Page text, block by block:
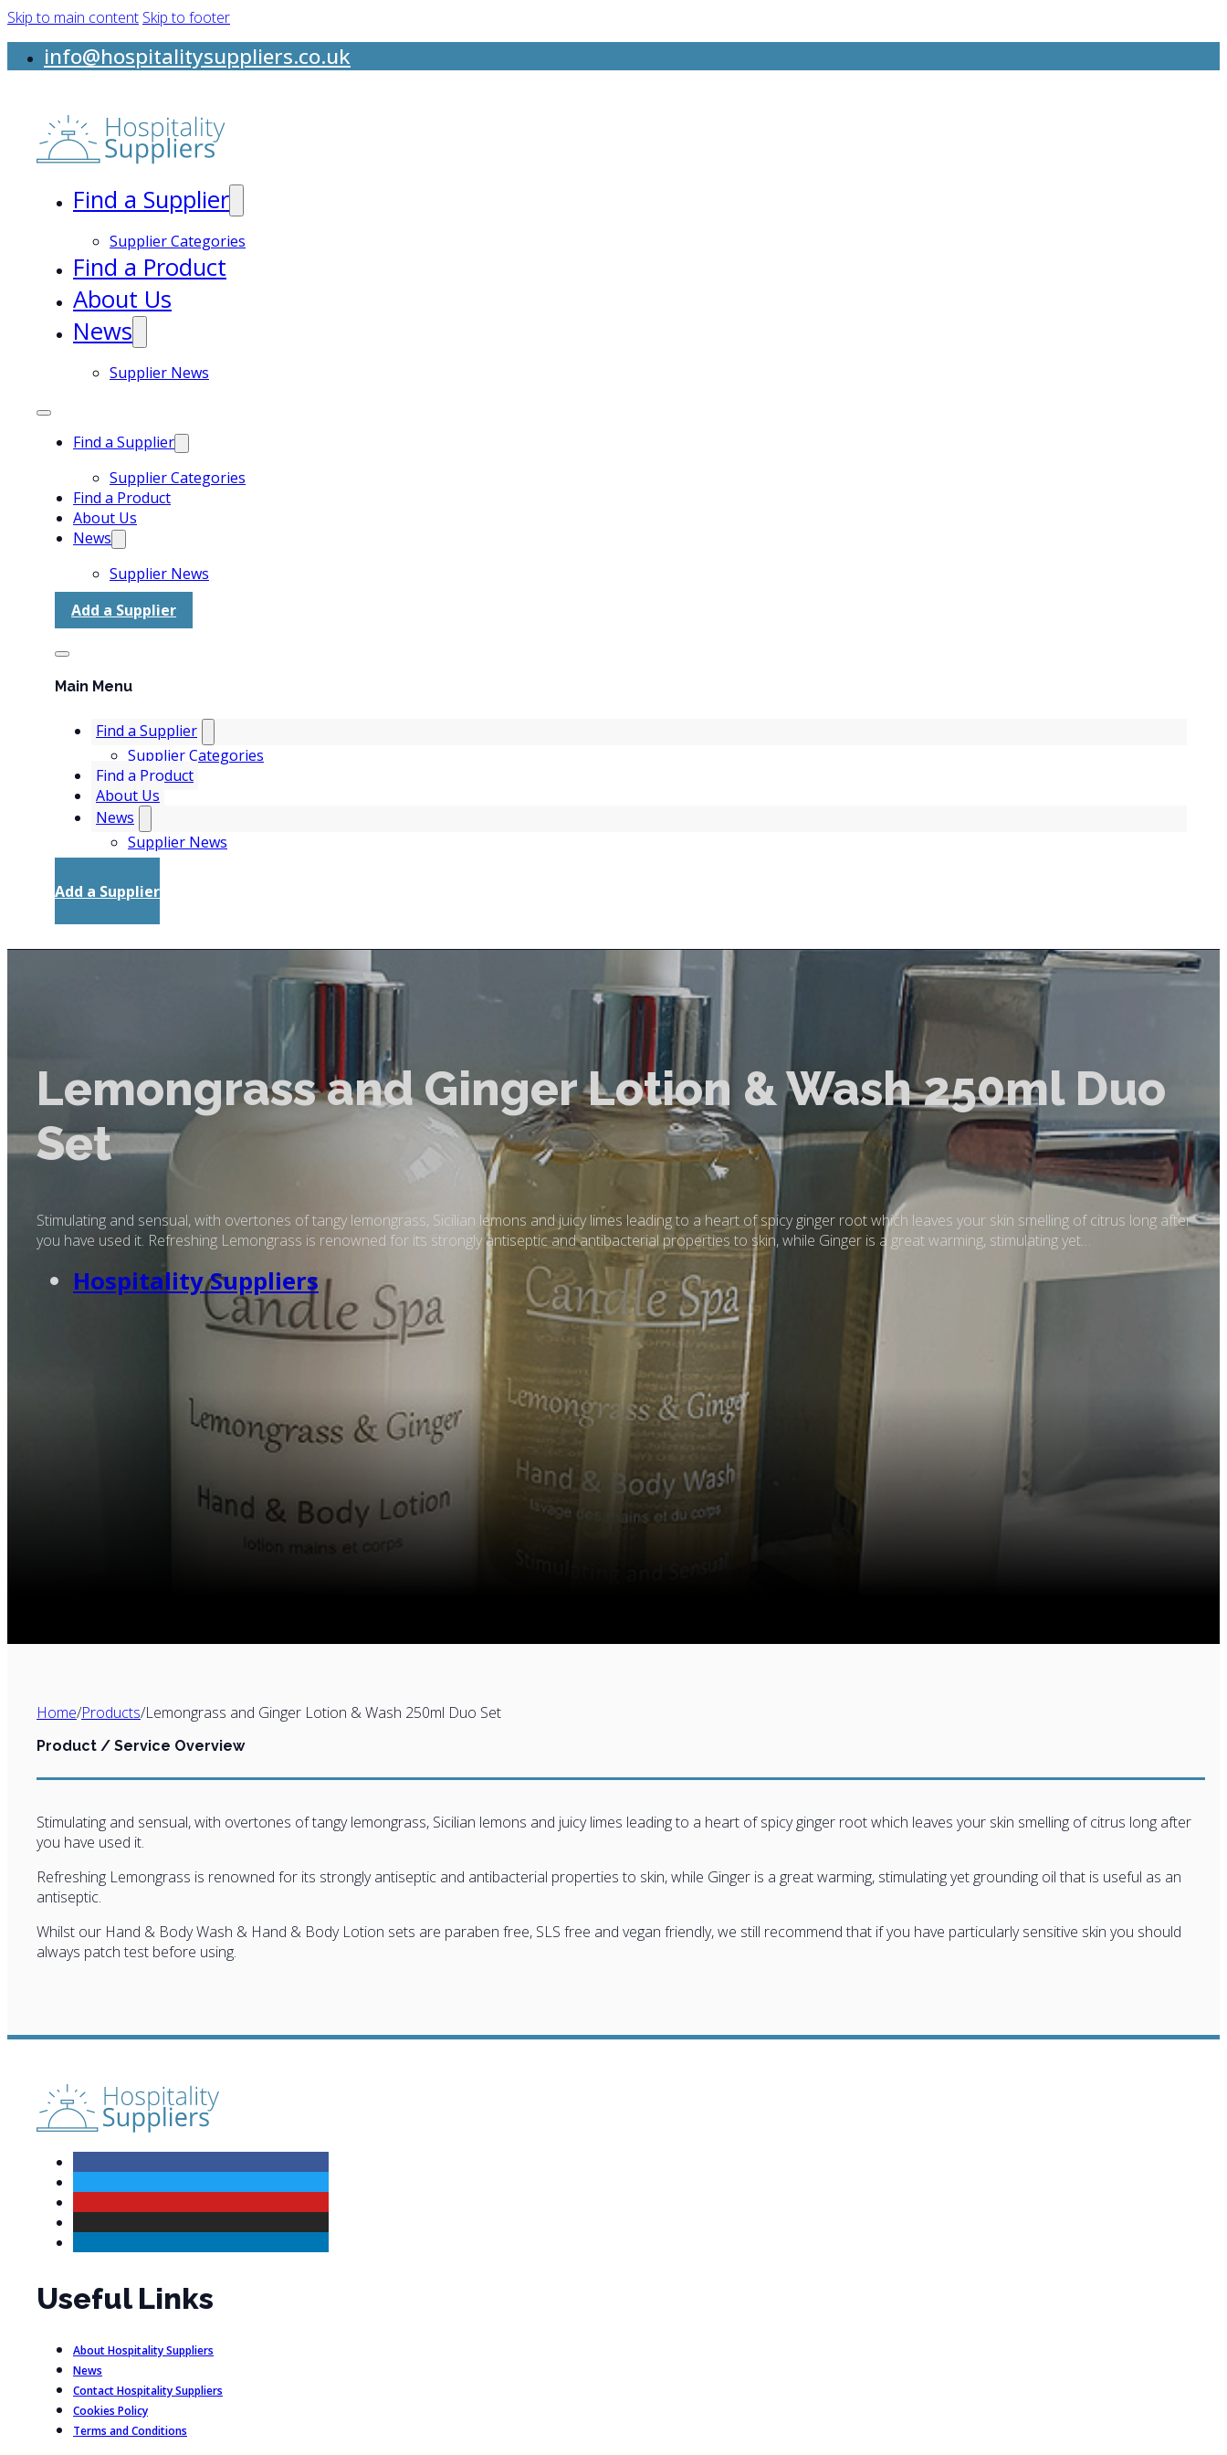
Skip to main content Skip to footer
info@hospitalitysuppliers.co.uk
Find a Supplier
Supplier Categories
Find a Product
About Us
News
Supplier News
Find a Supplier
Supplier Categories
Find a Product
About Us
News
Supplier News
Add a Supplier
Main Menu
Find a Supplier
Supplier Categories
Find a Product
About Us
News
Supplier News
Add a Supplier
Lemongrass and Ginger Lotion & Wash 250ml Duo
Set
Stimulating and sensual, with overtones of tangy lemongrass, Sicilian lemons and juicy limes leading to a heart of spicy ginger root which leaves your skin smelling of citrus long after
you have used it. Refreshing Lemongrass is renowned for its strongly antiseptic and antibacterial properties to skin, while Ginger is a great warming, stimulating yet…
Hospitality Suppliers
Home/Products/Lemongrass and Ginger Lotion & Wash 250ml Duo Set
Product / Service Overview
Stimulating and sensual, with overtones of tangy lemongrass, Sicilian lemons and juicy limes leading to a heart of spicy ginger root which leaves your skin smelling of citrus long after
you have used it.
Refreshing Lemongrass is renowned for its strongly antiseptic and antibacterial properties to skin, while Ginger is a great warming, stimulating yet grounding oil that is useful as an
antiseptic.
Whilst our Hand & Body Wash & Hand & Body Lotion sets are paraben free, SLS free and vegan friendly, we still recommend that if you have particularly sensitive skin you should
always patch test before using.
Useful Links
About Hospitality Suppliers
News
Contact Hospitality Suppliers
Cookies Policy
Terms and Conditions